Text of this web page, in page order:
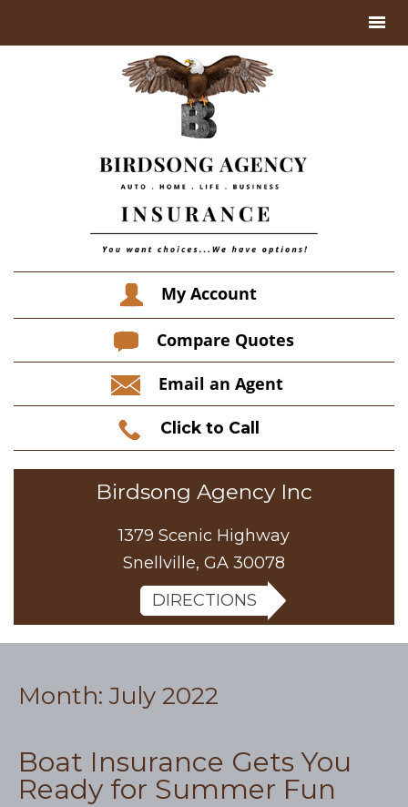
My Account
Compare Quotes
Email an Agent
Click to Call
Birdsong Agency Inc
1379 Scenic Highway
Snellville, GA 30078
DIRECTIONS
Month: July 2022
Boat Insurance Gets You
Ready for Summer Fun